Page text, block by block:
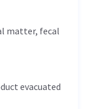
matter, fecal
evacuated